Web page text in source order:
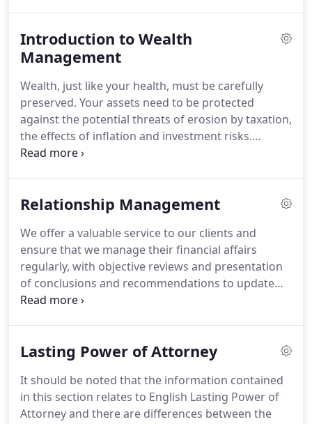
with your tax position. This stage also involves
gaining an understanding of your objectives and
your aspirations, as well as any concerns that may
arise.
Introduction to Wealth
Management
Wealth, just like your health, must be carefully
preserved. Your assets need to be protected
against the potential threats of erosion by taxation,
the effects of inflation and investment risks.
Whatever your level of wealth, there is nothing
prudent strategy for anyone who is sure that they
themselves and their family into the future.There
are plenty of ways of preserving wealth in real
terms, protecting against most of the uncertainties
that may threaten it and allowing you to sleep at
night, but the unidentified risks are a far greater
Relationship Management
We offer a valuable service to our clients and
ensure that we manage their financial affairs
regularly, with objective reviews and presentation
of conclusions and recommendations to update
needs and aspirations accordingly.
complexities of your Personal Financial Plan.
customer needs change over time, and technology
can make it easier to find out more about you and
ensure that everyone in our organisation can
Lasting Power of Attorney
It should be noted that the information contained
in this section relates to English Lasting Power of
Attorney and there are differences between the